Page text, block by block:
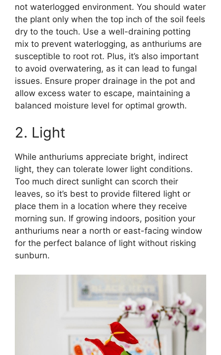
not waterlogged environment. You should water
the plant only when the top inch of the soil feels
dry to the touch. Use a well-draining potting
mix to prevent waterlogging, as anthuriums are
susceptible to root rot. Plus, it’s also important
to avoid overwatering, as it can lead to fungal
issues. Ensure proper drainage in the pot and
allow excess water to escape, maintaining a
balanced moisture level for optimal growth.
2. Light
While anthuriums appreciate bright, indirect
light, they can tolerate lower light conditions.
Too much direct sunlight can scorch their
leaves, so it’s best to provide filtered light or
place them in a location where they receive
morning sun. If growing indoors, position your
anthuriums near a north or east-facing window
for the perfect balance of light without risking
sunburn.